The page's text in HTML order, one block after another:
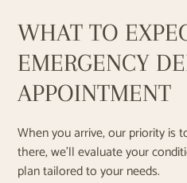
WHAT TO
EMERGENCY
APPOINTMENT
When you arrive, our priority is
there, we’ll evaluate your
plan tailored to your needs.